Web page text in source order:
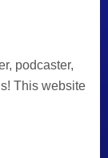
podcaster,
This website